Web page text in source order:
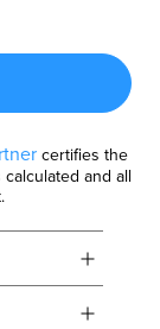
certifies the
and all